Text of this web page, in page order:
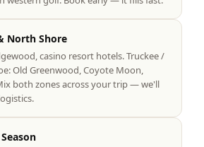
North Shore
casino resort hotels. Truckee /
Old Greenwood, Coyote Moon,
both zones across your trip — we'll